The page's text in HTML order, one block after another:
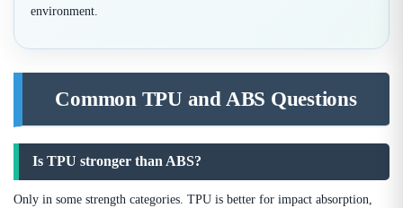
environment.
Common TPU and ABS Questions
Is TPU stronger than ABS?
Only in some strength categories. TPU is better for impact absorption,